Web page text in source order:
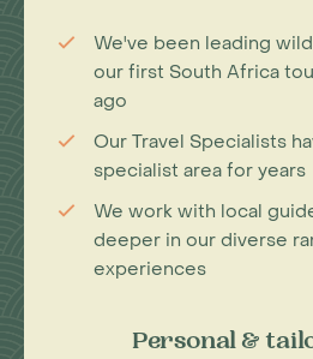
We've been leading
our first South Africa
ago
Our Travel Specialists
specialist area for years
We work with local
deeper in our diverse
experiences
Personal &